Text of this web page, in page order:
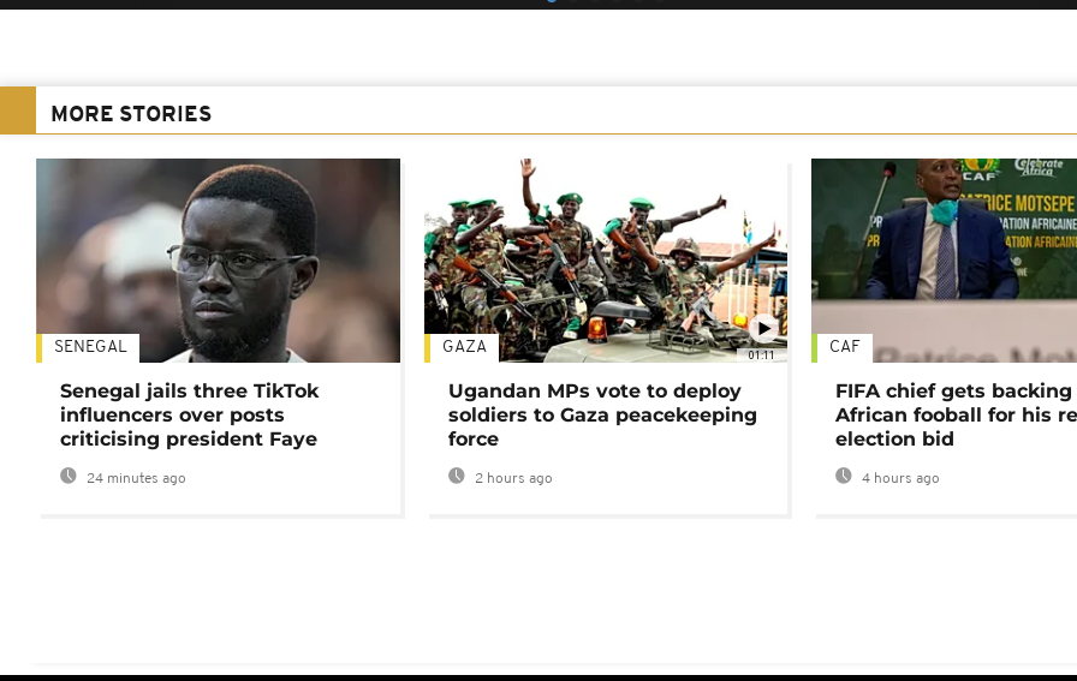
MORE STORIES
SENEGAL
Senegal jails three TikTok
influencers over posts
criticising president Faye
24 minutes ago
01:11
GAZA
Ugandan MPs vote to deploy
soldiers to Gaza peacekeeping
force
2 hours ago
CAF
FIFA chief gets
African fooball for his
election bid
4 hours ago